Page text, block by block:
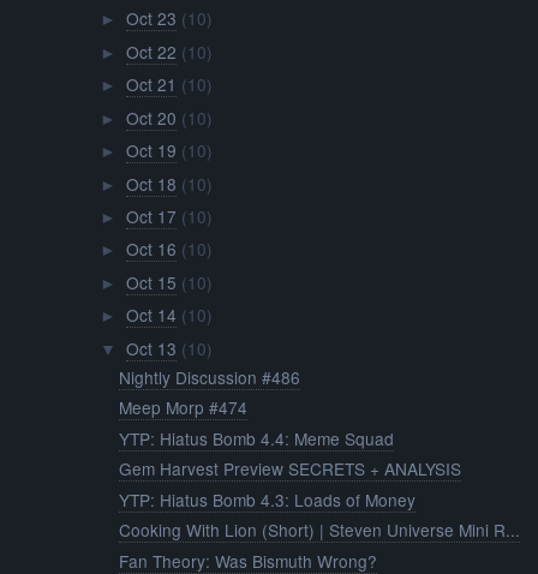
► Oct 23 (10)
► Oct 22 (10)
► Oct 21 (10)
► Oct 20 (10)
► Oct 19 (10)
► Oct 18 (10)
► Oct 17 (10)
► Oct 16 (10)
► Oct 15 (10)
► Oct 14 (10)
▼ Oct 13 (10)
Nightly Discussion #486
Meep Morp #474
YTP: Hiatus Bomb 4.4: Meme Squad
Gem Harvest Preview SECRETS + ANALYSIS
YTP: Hiatus Bomb 4.3: Loads of Money
Cooking With Lion (Short) | Steven Universe Mini R...
Fan Theory: Was Bismuth Wrong?